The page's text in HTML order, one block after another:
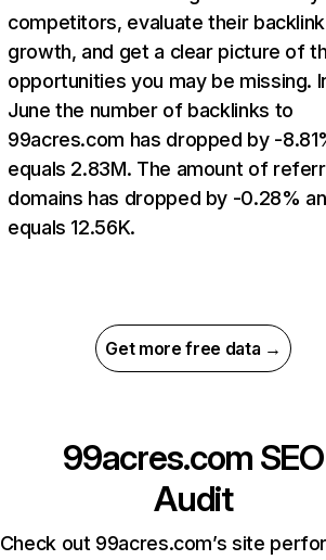
competitors, evaluate their backlink
growth, and get a clear picture of
opportunities you may be missing.
June the number of backlinks to
99acres.com has dropped by -
equals 2.83M. The amount of
domains has dropped by -0.28%
equals 12.56K.
Get more free data →
99acres.com SEO
Audit
Check out 99acres.com’s site